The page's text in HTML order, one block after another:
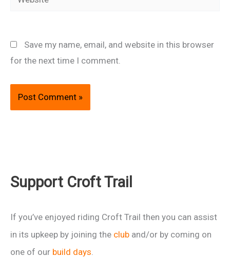
Save my name, email, and website in this browser
for the next time I comment.
Support Croft Trail
If you’ve enjoyed riding Croft Trail then you can assist
in its upkeep by joining the club and/or by coming on
one of our build days